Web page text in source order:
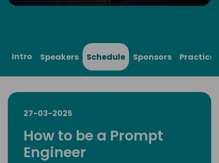
Play Mute Settings
Intro Speakers Schedule Sponsors
27-03-2025
How to be a Prompt
Engineer